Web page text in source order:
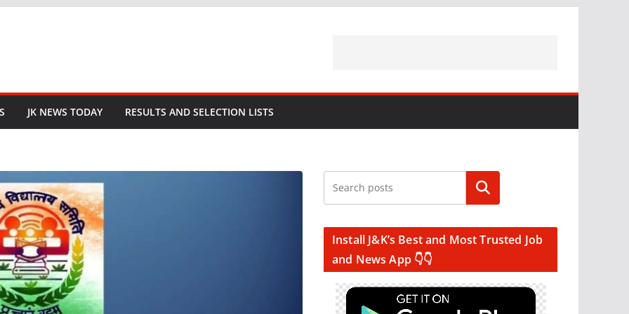
JK NEWS TODAY RESULTS AND SELECTION LISTS
Search
Install J&K’s Best and Most Trusted Job
and News App 👇👇